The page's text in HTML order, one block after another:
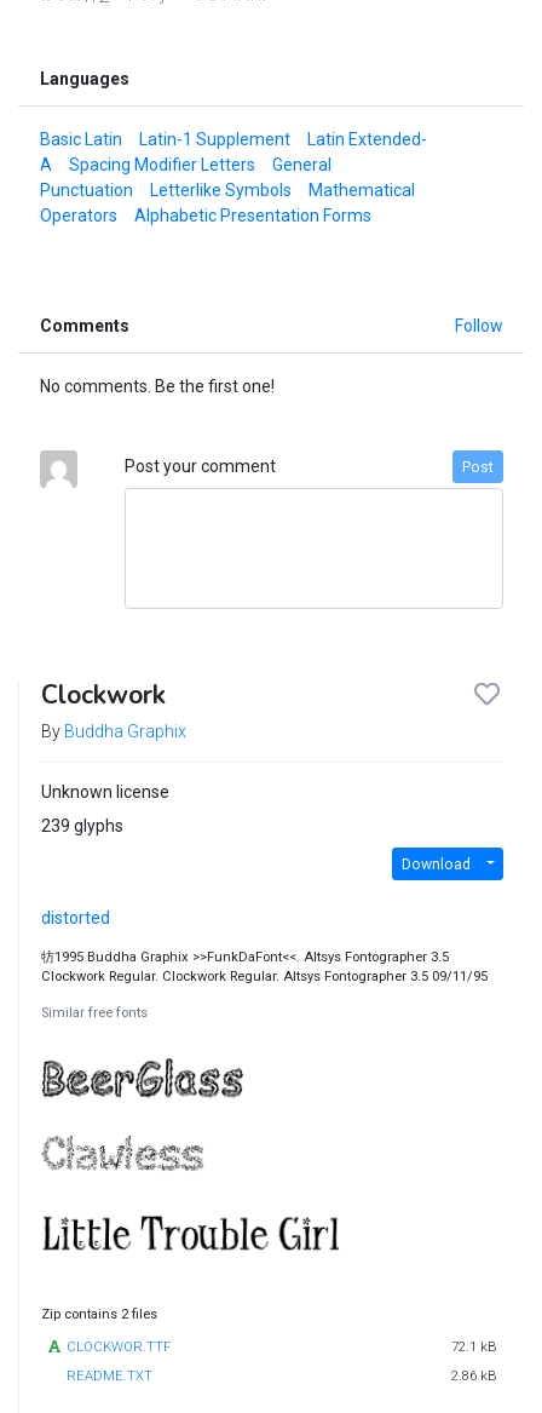
Languages
Basic Latin Latin-1 Supplement
Latin Extended-
A
Spacing Modifier Letters
General
Punctuation
Letterlike Symbols
Mathematical
Operators
Alphabetic Presentation Forms
Comments Follow
No comments. Be the first one!
Post your comment Post
Clockwork
By Buddha Graphix
Unknown license
239 glyphs
Download
distorted
牥1995 Buddha Graphix >>FunkDaFont<<. Altsys Fontographer 3.5
Clockwork Regular. Clockwork Regular. Altsys Fontographer 3.5 09/11/95
Similar free fonts
Zip contains 2 files
CLOCKWOR.TTF
72.1 kB
README.TXT
2.86 kB